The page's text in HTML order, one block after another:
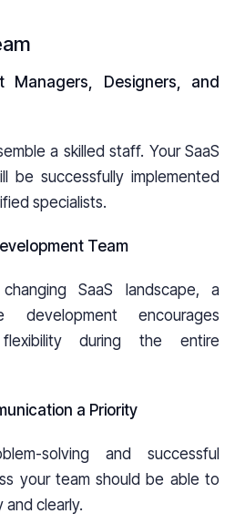
Managers, Designers, and
a skilled staff. Your SaaS
be successfully implemented
specialists.
Team
SaaS landscape, a
encourages
during the entire
a Priority
solving and successful
your team should be able to
and clearly.